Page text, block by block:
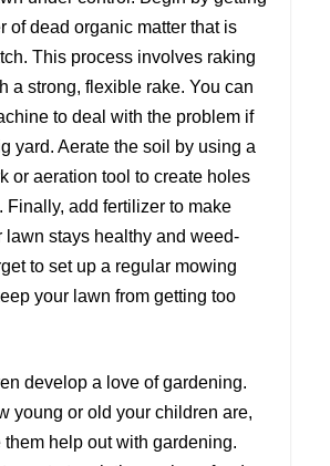
of dead organic matter that is
This process involves raking
a strong, flexible rake. You can
to deal with the problem if
yard. Aerate the soil by using a
or aeration tool to create holes
Finally, add fertilizer to make
lawn stays healthy and weed-
to set up a regular mowing
your lawn from getting too
develop a love of gardening.
young or old your children are,
help out with gardening.